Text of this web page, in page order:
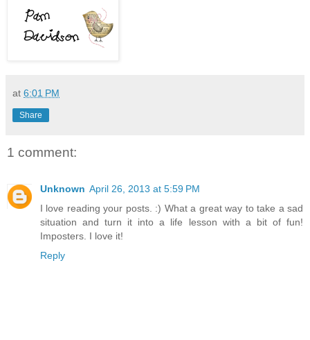
at 6:01 PM
Share
1 comment:
Unknown April 26, 2013 at 5:59 PM
I love reading your posts. :) What a great way to take a sad
situation and turn it into a life lesson with a bit of fun!
Imposters. I love it!
Reply